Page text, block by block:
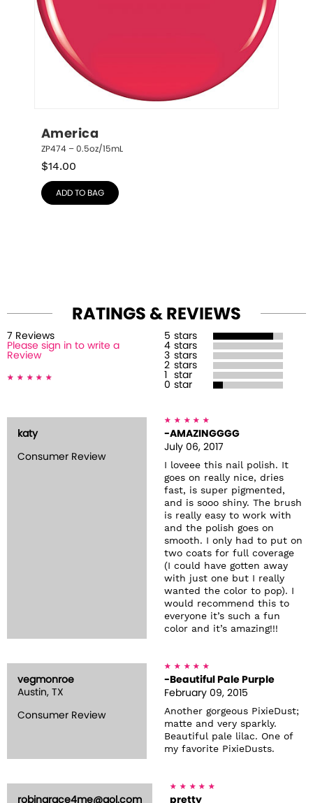
America
ZP474 – 0.5oz/15mL
$14.00
ADD TO BAG
RATINGS & REVIEWS
7 Reviews
Please sign in to write a
Review
5 stars
4 stars
3 stars
2 stars
star
0 star
katy
Consumer Review
-AMAZINGGGG
July 06, 2017
I loveee this nail polish. It
goes on really nice, dries
fast, is super pigmented,
and is sooo shiny. The brush
is really easy to work with
and the polish goes on
smooth. I only had to put on
two coats for full coverage
(I could have gotten away
with just one but I really
wanted the color to pop). I
would recommend this to
everyone it’s such a fun
color and it’s amazing!!!
vegmonroe
Austin, TX
Consumer Review
-Beautiful Pale Purple
February 09, 2015
Another gorgeous PixieDust;
matte and very sparkly.
Beautiful pale lilac. One of
my favorite PixieDusts.
robingrace4me@aol.com pretty